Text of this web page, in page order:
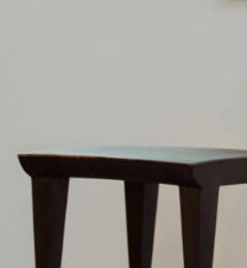
Our
What